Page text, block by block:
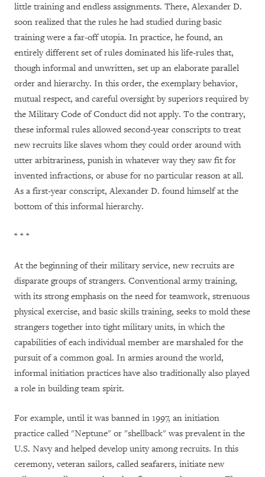
little training and endless assignments. There, Alexander D.
soon realized that the rules he had studied during basic
training were a far-off utopia. In practice, he found, an
entirely different set of rules dominated his life-rules that,
though informal and unwritten, set up an elaborate parallel
order and hierarchy. In this order, the exemplary behavior,
mutual respect, and careful oversight by superiors required by
the Military Code of Conduct did not apply. To the contrary,
these informal rules allowed second-year conscripts to treat
new recruits like slaves whom they could order around with
utter arbitrariness, punish in whatever way they saw fit for
invented infractions, or abuse for no particular reason at all.
As a first-year conscript, Alexander D. found himself at the
bottom of this informal hierarchy.
* * *
At the beginning of their military service, new recruits are
disparate groups of strangers. Conventional army training,
with its strong emphasis on the need for teamwork, strenuous
physical exercise, and basic skills training, seeks to mold these
strangers together into tight military units, in which the
capabilities of each individual member are marshaled for the
pursuit of a common goal. In armies around the world,
informal initiation practices have also traditionally also played
a role in building team spirit.
For example, until it was banned in 1997, an initiation
practice called "Neptune" or "shellback" was prevalent in the
U.S. Navy and helped develop unity among recruits. In this
ceremony, veteran sailors, called seafarers, initiate new